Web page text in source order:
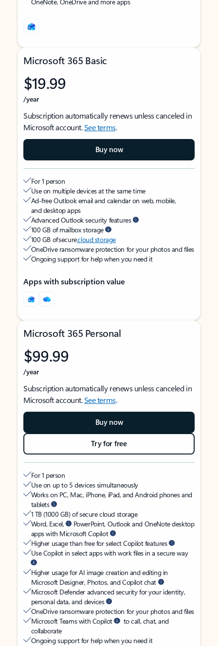
Microsoft 365 Basic
$19.99
/year
Subscription automatically renews unless canceled in
Microsoft account.See terms.
Buy now
For 1 person
Use on multiple devices at the same time
Ad-free Outlook email and calendar on web, mobile,
and desktop apps
Advanced Outlook security features
100 GB of mailbox storage
100 GB of securecloud storage
OneDrive ransomware protection for your photos and files
Ongoing support for help when you need it
Apps with subscription value
Microsoft 365 Personal
$99.99
/year
Subscription automatically renews unless canceled in
Microsoft account.See terms.
Buy now
Try for free
For 1 person
Use on up to 5 devices simultaneously
Works on PC, Mac, iPhone, iPad, and Android phones and
tablets
1 TB (1000 GB) of secure cloud storage
Word, Excel,
PowerPoint, Outlook and OneNote desktop
apps with Microsoft Copilot
Higher usage than free for select Copilot features
Use Copilot in select apps with work files in a secure way
Higher usage for AI image creation and editing in
Microsoft Designer, Photos, and Copilot chat
Microsoft Defender advanced security for your identity,
personal data, and devices
OneDrive ransomware protection for your photos and files
Microsoft Teams with Copilot
to call, chat, and
collaborate
Ongoing support for help when you need it